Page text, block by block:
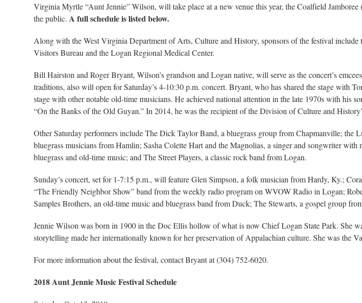
Virginia Myrtle “Aunt Jennie” Wilson, will take place at a new venue this year, the Coalfield
the public. A full schedule is listed below.
Along with the West Virginia Department of Arts, Culture and History, sponsors of the festival
Visitors Bureau and the Logan Regional Medical Center.
Bill Hairston and Roger Bryant, Wilson’s grandson and Logan native, will serve as the concert’s
traditions, also will open for Saturday’s 4-10:30 p.m. concert. Bryant, who has shared the stage
stage with other notable old-time musicians. He achieved national attention in the late 1970s with his
“On the Banks of the Old Guyan.” In 2014, he was the recipient of the Division of Culture and
Other Saturday performers include The Dick Taylor Band, a bluegrass group from Chapmanville; the
bluegrass musicians from Hamlin; Sasha Colette Hart and the Magnolias, a singer and songwriter
bluegrass and old-time music; and The Street Players, a classic rock band from Logan.
Sunday’s concert, set for 1-7:15 p.m., will feature Glen Simpson, a folk musician from Hardy, Ky.;
“The Friendly Neighbor Show” band from the weekly radio program on WVOW Radio in Logan;
Samples Brothers, an old-time music and bluegrass band from Duck; The Stewarts, a gospel group
Jennie Wilson was born in 1900 in the Doc Ellis hollow of what is now Chief Logan State Park. She
storytelling made her internationally known for her preservation of Appalachian culture. She was the
For more information about the festival, contact Bryant at (304) 752-6020.
2018 Aunt Jennie Music Festival Schedule